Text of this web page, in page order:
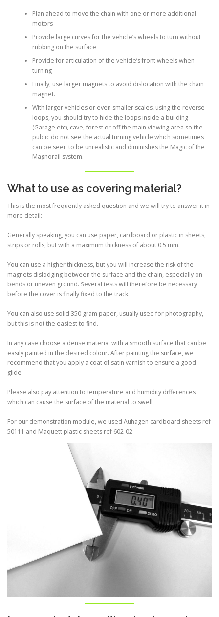
Plan ahead to move the chain with one or more additional
motors
Provide large curves for the vehicle’s wheels to turn without
rubbing on the surface
Provide for articulation of the vehicle’s front wheels when
turning
Finally, use larger magnets to avoid dislocation with the chain
magnet.
With larger vehicles or even smaller scales, using the reverse
loops, you should try to hide the loops inside a building
(Garage etc), cave, forest or off the main viewing area so the
public do not see the actual turning vehicle which sometimes
can be seen to be unrealistic and diminishes the Magic of the
Magnorail system.
What to use as covering material?
This is the most frequently asked question and we will try to answer it in
more detail:
Generally speaking, you can use paper, cardboard or plastic in sheets,
strips or rolls, but with a maximum thickness of about 0.5 mm.
You can use a higher thickness, but you will increase the risk of the
magnets dislodging between the surface and the chain, especially on
bends or uneven ground. Several tests will therefore be necessary
before the cover is finally fixed to the track.
You can also use solid 350 gram paper, usually used for photography,
but this is not the easiest to find.
In any case choose a dense material with a smooth surface that can be
easily painted in the desired colour. After painting the surface, we
recommend that you apply a coat of satin varnish to ensure a good
glide.
Please also pay attention to temperature and humidity differences
which can cause the surface of the material to swell.
For our demonstration module, we used Auhagen cardboard sheets ref
50111 and Maquett plastic sheets ref 602-02